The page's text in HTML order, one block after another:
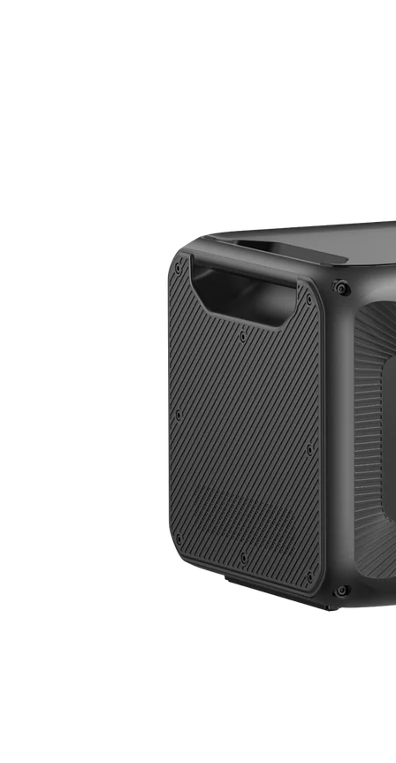
Apex 300 + B500K + SolarX 4K
3,840W | 7,884.8Wh | 500V VOC | Accept 4,000W Solar